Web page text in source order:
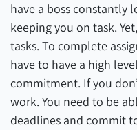
have a boss constantly
keeping you on task.
tasks. To complete
have to have a high
commitment. If you
work. You need to be
deadlines and commit